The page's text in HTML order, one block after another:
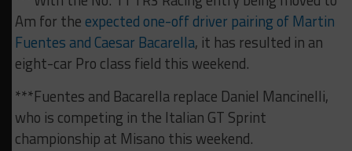
Am for the expected one-off driver pairing of Martin
Fuentes and Caesar Bacarella, it has resulted in an
eight-car Pro class field this weekend.
***Fuentes and Bacarella replace Daniel Mancinelli,
who is competing in the Italian GT Sprint
championship at Misano this weekend.